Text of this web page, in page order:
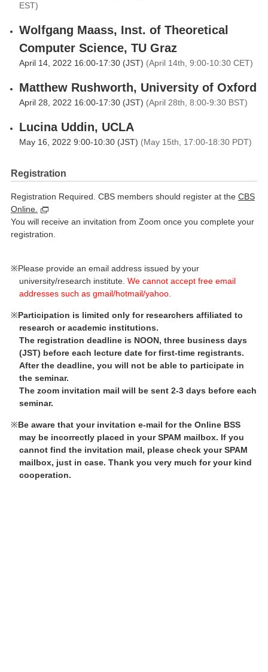
EST)
Wolfgang Maass, Inst. of Theoretical
Computer Science, TU Graz
April 14, 2022 16:00-17:30 (JST) (April 14th, 9:00-10:30 CET)
Matthew Rushworth, University of Oxford
April 28, 2022 16:00-17:30 (JST) (April 28th, 8:00-9:30 BST)
Lucina Uddin, UCLA
May 16, 2022 9:00-10:30 (JST) (May 15th, 17:00-18:30 PDT)
Registration
Registration Required. CBS members should register at the CBS
Online.
You will receive an invitation from Zoom once you complete your
registration.
Please provide an email address issued by your
university/research institute. We cannot accept free email
addresses such as gmail/hotmail/yahoo.
Participation is limited only for researchers affiliated to
research or academic institutions.
The registration deadline is NOON, three business days
(JST) before each lecture date for first-time registrants.
After the deadline, you will not be able to participate in
the seminar.
The zoom invitation mail will be sent 2-3 days before each
seminar.
Be aware that your invitation e-mail for the Online BSS
may be incorrectly placed in your SPAM mailbox. If you
cannot find the invitation mail, please check your SPAM
mailbox, just in case. Thank you very much for your kind
cooperation.